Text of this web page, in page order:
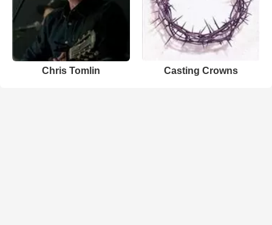
Chris Tomlin Casting Crowns